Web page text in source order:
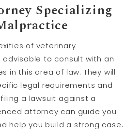
Specializing
of veterinary
to consult with an
in this area of law. They will
legal requirements and
a lawsuit against a
attorney can guide you
help you build a strong case.